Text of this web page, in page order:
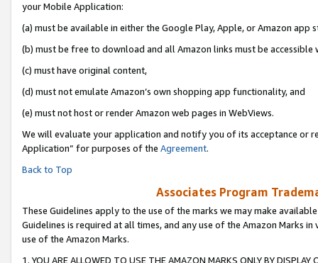
your Mobile Application:
(a) must be available in either the Google Play, Apple, or Amazon app
(b) must be free to download and all Amazon links must be accessible
(c) must have original content,
(d) must not emulate Amazon’s own shopping app functionality, and
(e) must not host or render Amazon web pages in WebViews.
We will evaluate your application and notify you of its acceptance or
Application” for purposes of the Agreement.
Back to Top
Associates Program
These Guidelines apply to the use of the marks we may make
Guidelines is required at all times, and any use of the Amazon Marks
use of the Amazon Marks.
1. YOU ARE ALLOWED TO USE THE AMAZON MARKS ONLY BY